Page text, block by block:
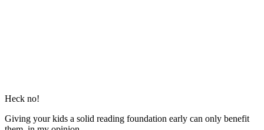
Heck no!
Giving your kids a solid reading foundation early can only benefit